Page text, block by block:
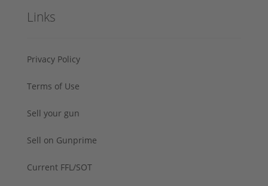
Links
Privacy Policy
Terms of Use
Sell your gun
Sell on Gunprime
Current FFL/SOT